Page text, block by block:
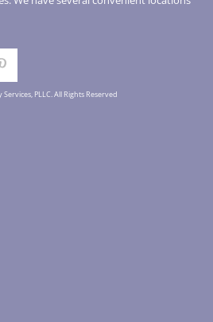
PLLC. All Rights Reserved